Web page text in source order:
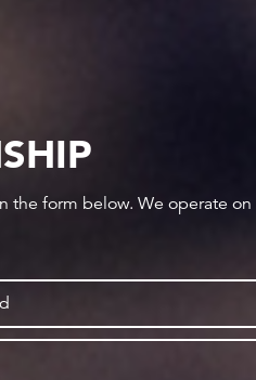
form below. We operate on